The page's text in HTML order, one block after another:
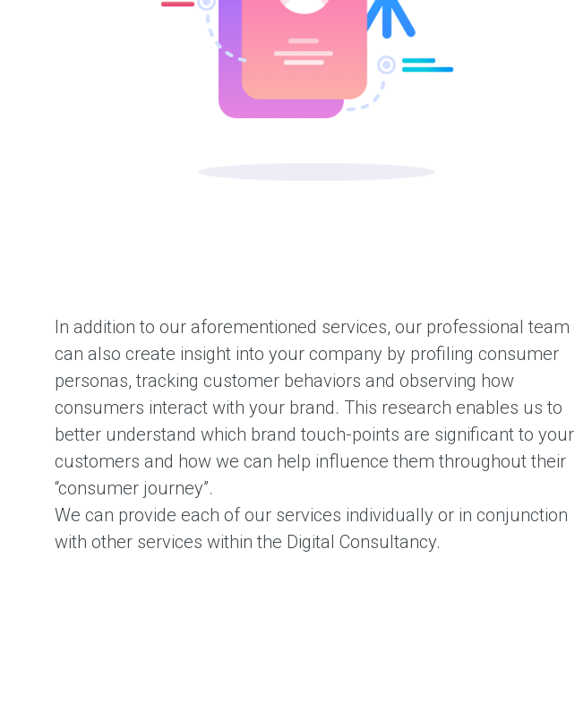
In addition to our aforementioned services, our professional team
can also create insight into your company by profiling consumer
personas, tracking customer behaviors and observing how
consumers interact with your brand. This research enables us to
better understand which brand touch-points are significant to your
customers and how we can help influence them throughout their
“consumer journey”.
We can provide each of our services individually or in conjunction
with other services within the Digital Consultancy.